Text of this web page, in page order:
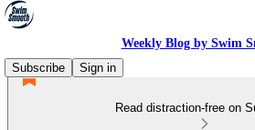
Weekly Blog by Swim
Subscribe
Sign in
Read distraction-free on